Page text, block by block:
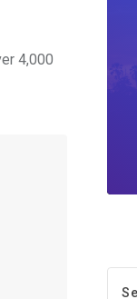
4,000